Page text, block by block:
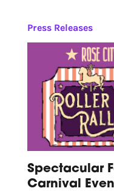
Press Releases
Spectacular
Carnival